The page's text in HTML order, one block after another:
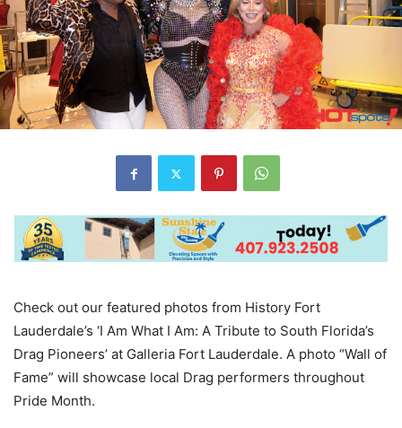
Check out our featured photos from History Fort
Lauderdale’s ‘I Am What I Am: A Tribute to South Florida’s
Drag Pioneers’ at Galleria Fort Lauderdale. A photo “Wall of
Fame” will showcase local Drag performers throughout
Pride Month.